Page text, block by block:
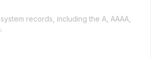
records, including the A, AAAA,